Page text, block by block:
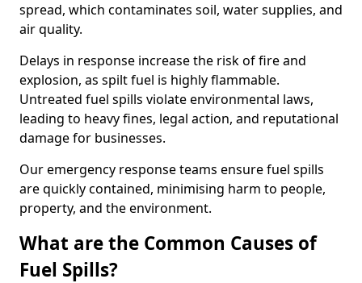
spread, which contaminates soil, water supplies, and
air quality.
Delays in response increase the risk of fire and
explosion, as spilt fuel is highly flammable.
Untreated fuel spills violate environmental laws,
leading to heavy fines, legal action, and reputational
damage for businesses.
Our emergency response teams ensure fuel spills
are quickly contained, minimising harm to people,
property, and the environment.
What are the Common Causes of
Fuel Spills?